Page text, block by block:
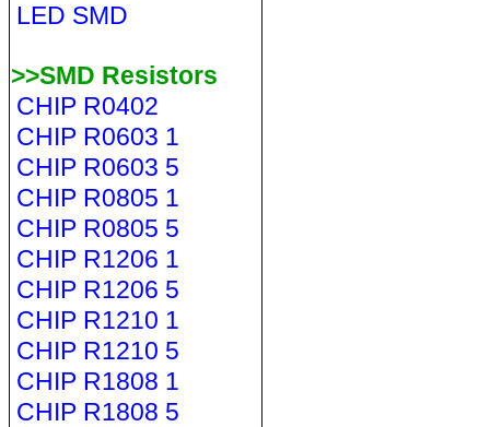
LED SMD
>>SMD Resistors
CHIP R0402
CHIP R0603 1
CHIP R0603 5
CHIP R0805 1
CHIP R0805 5
CHIP R1206 1
CHIP R1206 5
CHIP R1210 1
CHIP R1210 5
CHIP R1808 1
CHIP R1808 5